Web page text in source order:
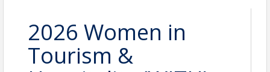
2026 Women in
Tourism &